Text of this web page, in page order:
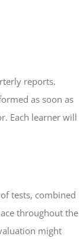
reports.
as soon as
Each learner will
tests, combined
throughout the
might